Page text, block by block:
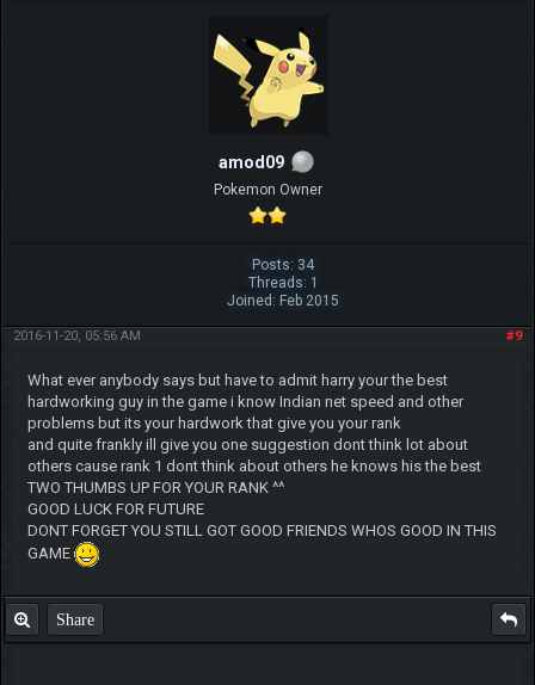
amod09
Pokemon Owner
Posts: 34
Threads: 1
Joined: Feb 2015
#9
2016-11-20, 05:56 AM
What ever anybody says but have to admit harry your the best
hardworking guy in the game i know Indian net speed and other
problems but its your hardwork that give you your rank
and quite frankly ill give you one suggestion dont think lot about
others cause rank 1 dont think about others he knows his the best
TWO THUMBS UP FOR YOUR RANK ^^
GOOD LUCK FOR FUTURE
DONT FORGET YOU STILL GOT GOOD FRIENDS WHOS GOOD IN THIS
GAME
Share